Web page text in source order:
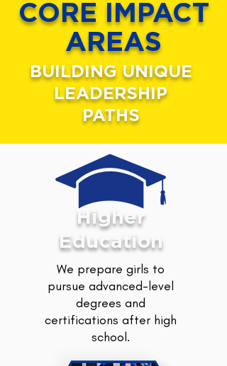
CORE IMPACT
AREAS
BUILDING UNIQUE
LEADERSHIP
PATHS
We prepare girls to
pursue advanced-level
degrees and
certifications after high
school.
Higher
Education